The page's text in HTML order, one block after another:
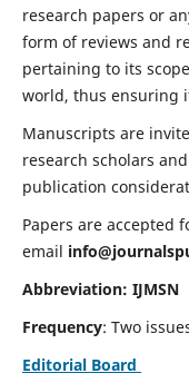
research papers or
form of reviews and
pertaining to its
world, thus ensuring
Manuscripts are
research scholars
publication
Papers are accepted
email
Abbreviation: IJMSN
Frequency: Two
Editorial Board